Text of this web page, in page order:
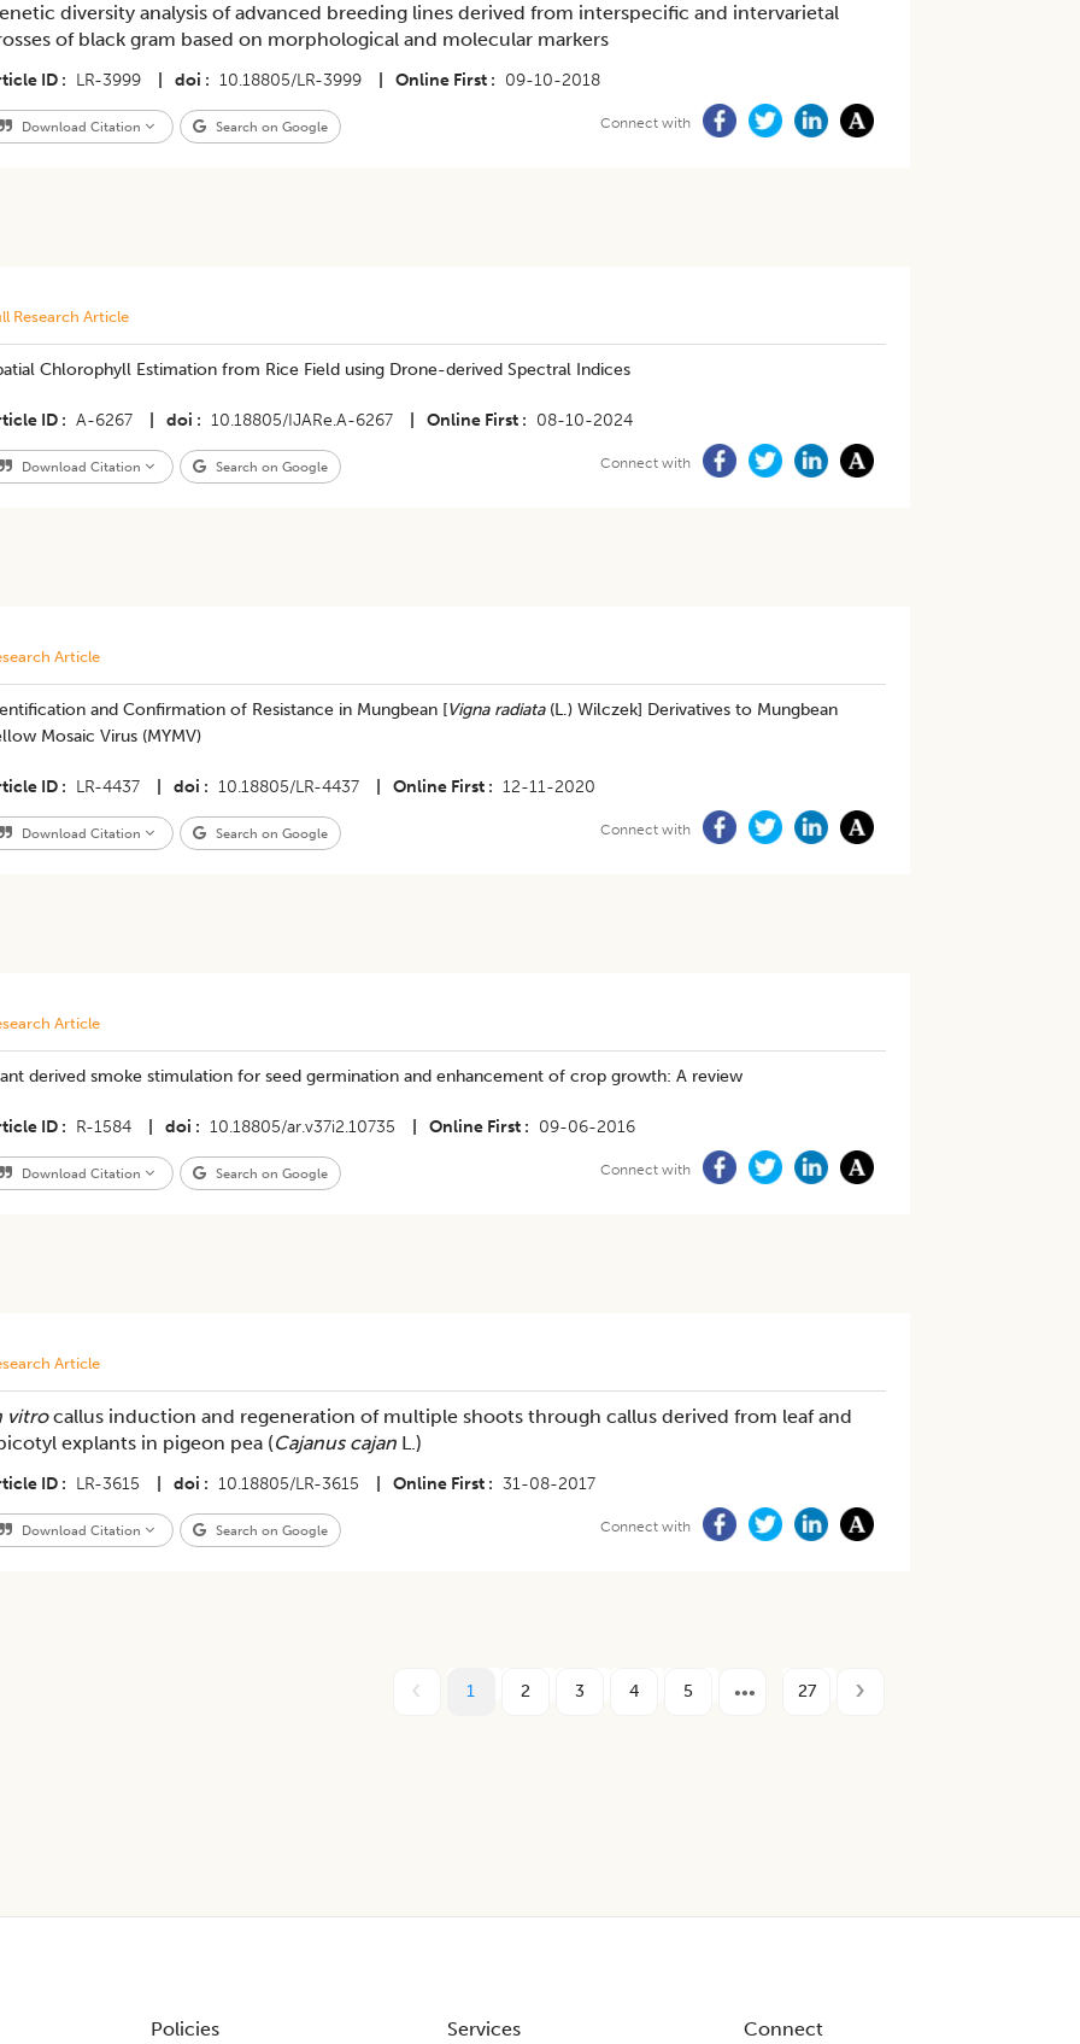
diversity analysis of advanced breeding lines derived from interspecific and intervarietal
of black gram based on morphological and molecular markers
ID LR-3999 doi 10.18805/LR-3999 Online First 09-10-2018
Download Citation Search on Google Connect with
Research Article
Chlorophyll Estimation from Rice Field using Drone-derived Spectral Indices
ID A-6267 doi 10.18805/IJARe.A-6267 Online First 08-10-2024
Download Citation Search on Google Connect with
Article
and Confirmation of Resistance in Mungbean [Vigna radiata(L.) Wilczek] Derivatives to Mungbean
Mosaic Virus (MYMV)
ID LR-4437 doi 10.18805/LR-4437 Online First 12-11-2020
Download Citation Search on Google Connect with
Article
derived smoke stimulation for seed germination and enhancement of crop growth: A review
ID R-1584 doi 10.18805/ar.v37i2.10735 Online First 09-06-2016
Download Citation Search on Google Connect with
Article
vitrocallus induction and regeneration of multiple shoots through callus derived from leaf and
explants in pigeon pea (Cajanus cajanL.)
ID LR-3615 doi 10.18805/LR-3615 Online First 31-08-2017
Download Citation Search on Google Connect with
1 2 3 4 5 27
Policies Services Connect